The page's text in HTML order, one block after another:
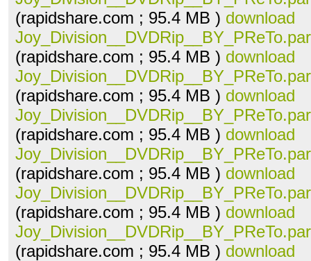
(rapidshare.com ; 95.4 MB ) download
(rapidshare.com ; 95.4 MB ) download
(rapidshare.com ; 95.4 MB ) download
(rapidshare.com ; 95.4 MB ) download
(rapidshare.com ; 95.4 MB ) download
(rapidshare.com ; 95.4 MB ) download
(rapidshare.com ; 95.4 MB ) download